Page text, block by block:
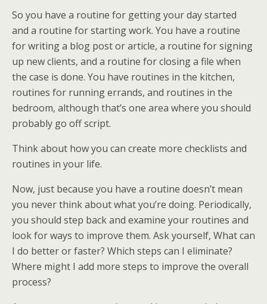
So you have a routine for getting your day started
and a routine for starting work. You have a routine
for writing a blog post or article, a routine for signing
up new clients, and a routine for closing a file when
the case is done. You have routines in the kitchen,
routines for running errands, and routines in the
bedroom, although that’s one area where you should
probably go off script.
Think about how you can create more checklists and
routines in your life.
Now, just because you have a routine doesn’t mean
you never think about what you’re doing. Periodically,
you should step back and examine your routines and
look for ways to improve them. Ask yourself, What can
I do better or faster? Which steps can I eliminate?
Where might I add more steps to improve the overall
process?